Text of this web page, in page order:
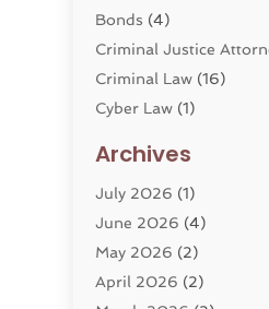
Bonds (4)
Criminal Justice
Criminal Law (16)
Cyber Law (1)
Divorce Service
Dui Law Attorneys
DWI Lawyers(4)
Employment Law
Estate Planning
Archives
July 2026 (1)
June 2026 (4)
May 2026 (2)
April 2026 (2)